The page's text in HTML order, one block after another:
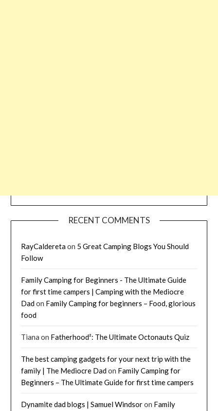
RECENT COMMENTS
RayCalderetaon 5 Great Camping Blogs You Should
Follow
Family Camping for Beginners - The Ultimate Guide
for first time campers | Camping with the Mediocre
Dadon Family Camping for beginners – Food, glorious
food
Tiana on Fatherhood²: The Ultimate Octonauts Quiz
The best camping gadgets for your next trip with the
family | The Mediocre Dadon Family Camping for
Beginners – The Ultimate Guide for first time campers
Dynamite dad blogs | Samuel Windsoron Family